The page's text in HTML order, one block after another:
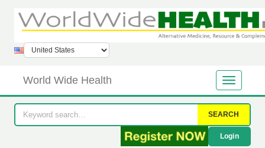
World Wide Health
SEARCH
Login